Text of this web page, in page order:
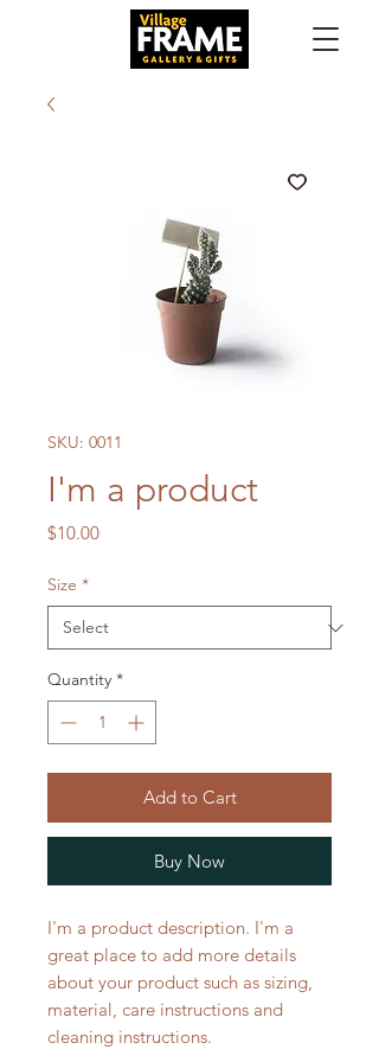
SKU: 0011
I'm a product
$10.00Price
Size *
Quantity *
Add to Cart
Buy Now
I'm a product description. I'm a
great place to add more details
about your product such as sizing,
material, care instructions and
cleaning instructions.